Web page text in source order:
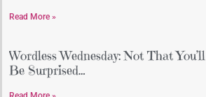
Read More »
Wordless Wednesday: Not That You’ll
Be Surprised…